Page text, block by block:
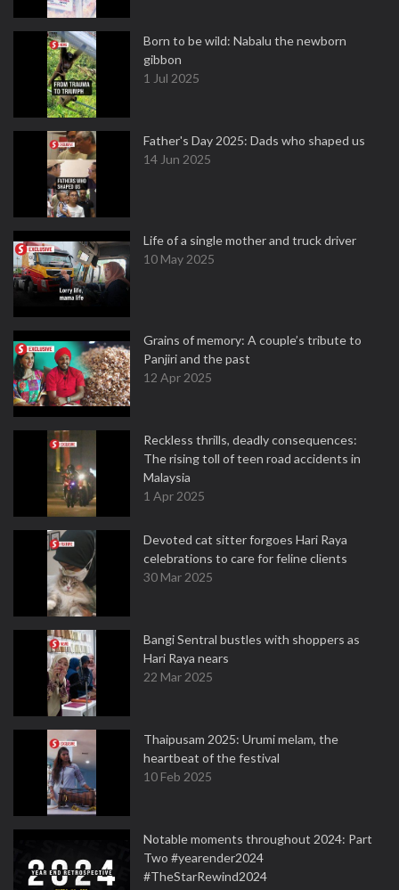
Born to be wild: Nabalu the newborn
gibbon
1 Jul 2025
Father's Day 2025: Dads who shaped us
14 Jun 2025
Life of a single mother and truck driver
10 May 2025
Grains of memory: A couple’s tribute to
Panjiri and the past
12 Apr 2025
Reckless thrills, deadly consequences:
The rising toll of teen road accidents in
Malaysia
1 Apr 2025
Devoted cat sitter forgoes Hari Raya
celebrations to care for feline clients
30 Mar 2025
Bangi Sentral bustles with shoppers as
Hari Raya nears
22 Mar 2025
Thaipusam 2025: Urumi melam, the
heartbeat of the festival
10 Feb 2025
Notable moments throughout 2024: Part
Two #yearender2024
#TheStarRewind2024